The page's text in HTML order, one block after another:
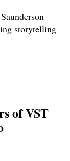
storytelling
of VST